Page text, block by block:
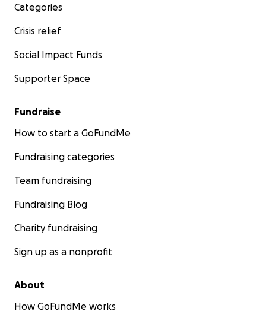
Categories
Crisis relief
Social Impact Funds
Supporter Space
Fundraise
How to start a GoFundMe
Fundraising categories
Team fundraising
Fundraising Blog
Charity fundraising
Sign up as a nonprofit
About
How GoFundMe works